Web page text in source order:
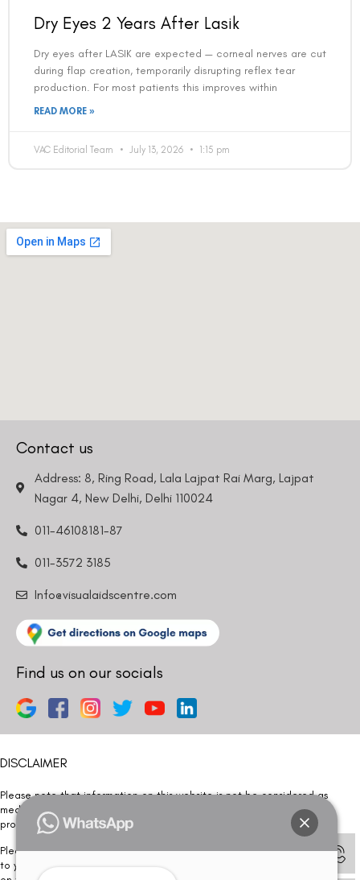
Dry Eyes 2 Years After Lasik
Dry eyes after LASIK are expected — corneal nerves are cut
during flap creation, temporarily disrupting reflex tear
production. For most patients this improves within
READ MORE »
VAC Editorial Team July 13, 2026 1:15 pm
Contact us
Address: 8, Ring Road, Lala Lajpat Rai Marg, Lajpat
Nagar 4, New Delhi, Delhi 110024
011-46108181-87
011-3572 3185
Info@visualaidscentre.com
Find us on our socials
DISCLAIMER
Please note that information on this website is not be considered as
medical advice. Kindly consult our specialists to determine which
procedure/treatment is best suited for your eyes.
Please note that we DO NOT ask or request for ANY online payment prior
to your visit. Kindly DO NOT click on any payment link which might pop up